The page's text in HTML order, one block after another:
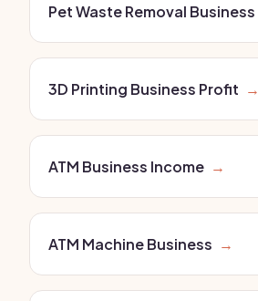
Pet Waste Removal Business
3D Printing Business Profit →
ATM Business Income →
ATM Machine Business →